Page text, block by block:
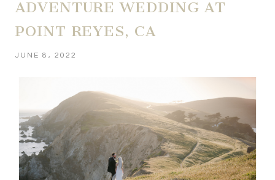
ADVENTURE WEDDING AT
POINT REYES, CA
JUNE 8, 2022